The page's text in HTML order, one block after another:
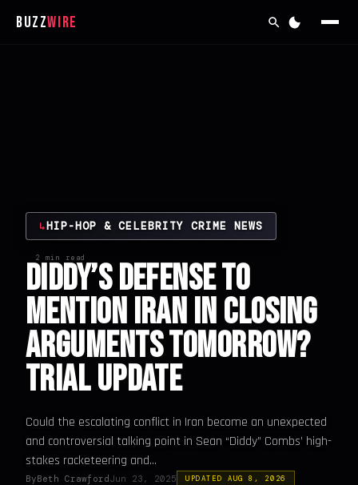
BuzzWire
↳HIP-HOP & CELEBRITY CRIME NEWS
2 min read
Diddy’s Defense to
Mention Iran in Closing
Arguments Tomorrow?
Trial Update
Could the escalating conflict in Iran become an unexpected
and controversial talking point in Sean “Diddy” Combs’ high-
stakes racketeering and...
ByBeth Crawford Jun 23, 2025 UPDATED AUG 8, 2026